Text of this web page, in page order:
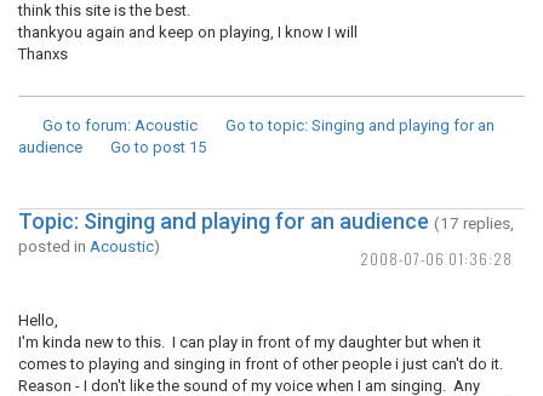
think this site is the best.
thankyou again and keep on playing, I know I will
Thanxs
Go to forum: Acoustic Go to topic: Singing and playing for an
audience
Go to post 15
2008-07-06 01:36:28
Topic: Singing and playing for an audience (17 replies,
posted in Acoustic)
Hello,
I'm kinda new to this. I can play in front of my daughter but when it
comes to playing and singing in front of other people i just can't do it.
Reason - I don't like the sound of my voice when I am singing. Any